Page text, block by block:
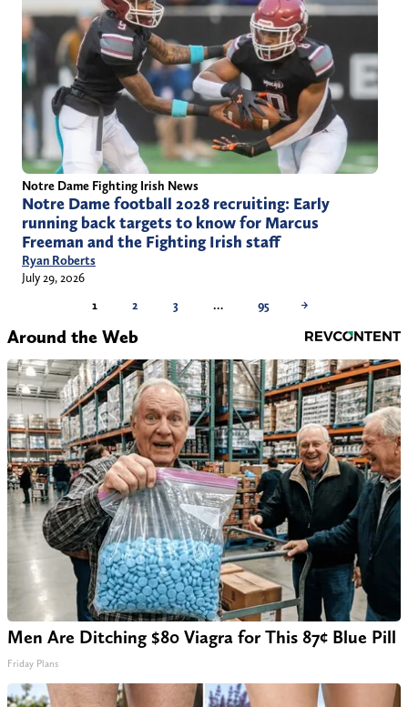
Notre Dame Fighting Irish News
Notre Dame football 2028 recruiting: Early
running back targets to know for Marcus
Freeman and the Fighting Irish staff
Ryan Roberts
July 29, 2026
1
2 3 … 95 →
Around the Web
Men Are Ditching $80 Viagra for This 87¢ Blue Pill
Friday Plans